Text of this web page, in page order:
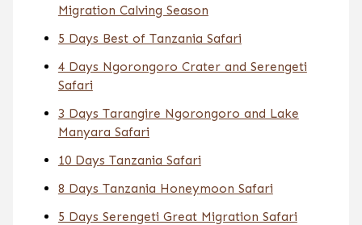
Migration Calving Season
5 Days Best of Tanzania Safari
4 Days Ngorongoro Crater and Serengeti
Safari
3 Days Tarangire Ngorongoro and Lake
Manyara Safari
10 Days Tanzania Safari
8 Days Tanzania Honeymoon Safari
5 Days Serengeti Great Migration Safari